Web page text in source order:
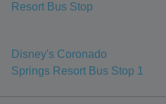
Resort Bus Stop
Disney's Coronado
Springs Resort Bus Stop 1